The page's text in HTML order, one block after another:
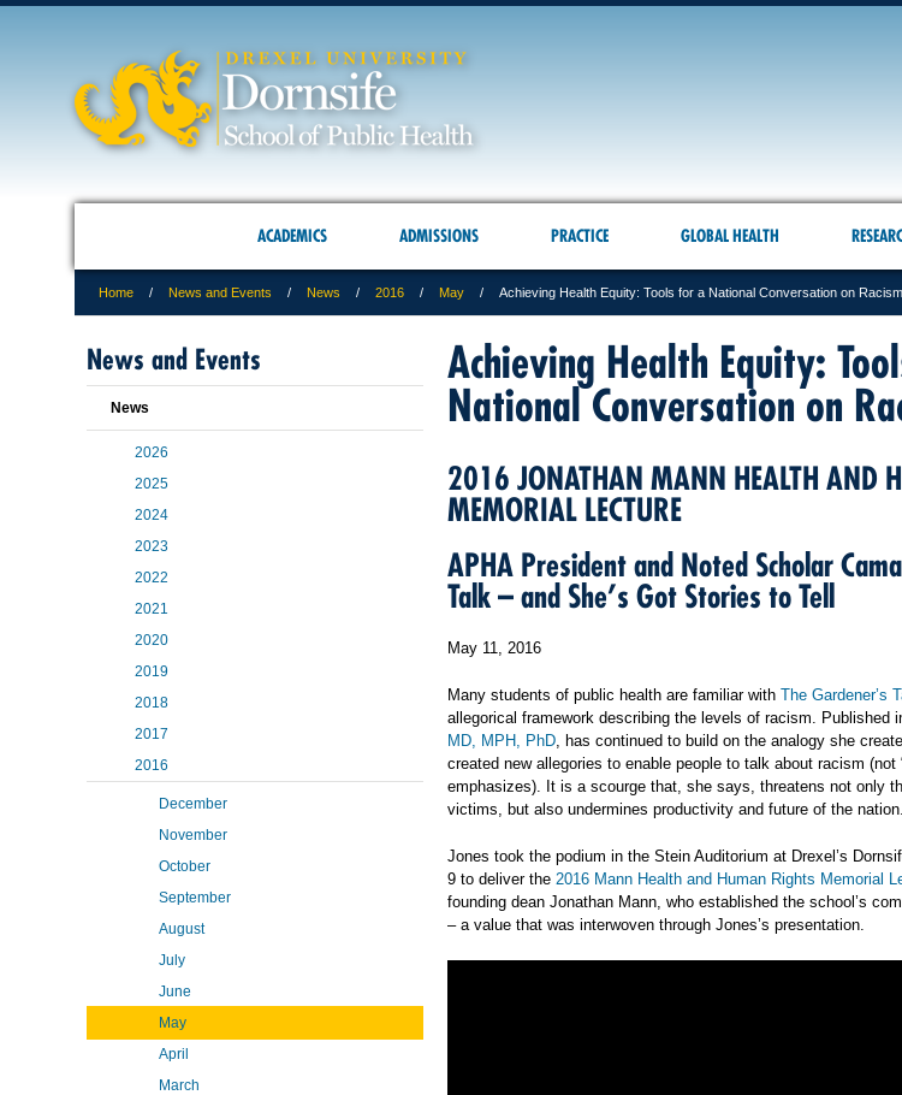
ACADEMICS ADMISSIONS PRACTICE GLOBAL HEALTH
Home News and Events News 2016 May Achieving Health Equity: Tools for a National Conversation on Racism
Achieving Health Equity:
National Conversation on
2016 JONATHAN MANN HEALTH AND
MEMORIAL LECTURE
APHA President and Noted Scholar
Talk – and She’s Got Stories to Tell
May 11, 2016
Many students of public health are familiar with The Gardener’s
allegorical framework describing the levels of racism. Published
MD, MPH, PhD, has continued to build on the analogy she
created new allegories to enable people to talk about racism (not
emphasizes). It is a scourge that, she says, threatens not only
victims, but also undermines productivity and future of the nation.
Jones took the podium in the Stein Auditorium at Drexel’s
9 to deliver the 2016 Mann Health and Human Rights Memorial
founding dean Jonathan Mann, who established the school’s
– a value that was interwoven through Jones’s presentation.
News and Events
News
2026
2025
2024
2023
2022
2021
2020
2019
2018
2017
2016
December
November
October
September
August
July
June
May
April
March